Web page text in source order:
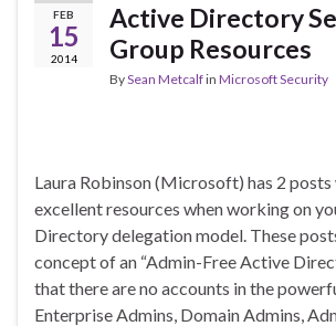
FEB
15
2014
Active Directory
Group Resources
BySean Metcalfin Microsoft Security
Laura Robinson (Microsoft) has 2 posts
excellent resources when working on
Directory delegation model. These
concept of an “Admin-Free Active
that there are no accounts in the
Enterprise Admins, Domain Admins,